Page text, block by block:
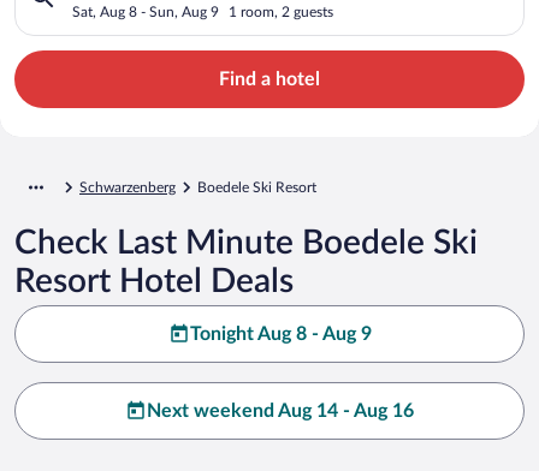
Sat, Aug 8 - Sun, Aug 9 1 room, 2 guests
Find a hotel
Schwarzenberg Boedele Ski Resort
Check Last Minute Boedele Ski
Resort Hotel Deals
Tonight Aug 8 - Aug 9
Next weekend Aug 14 - Aug 16